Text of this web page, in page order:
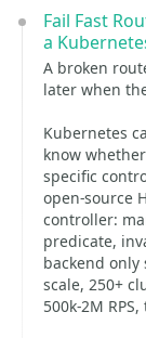
Fail Fast
a
A broken
later when
Kubernetes
know
specific
open-source
controller:
predicate,
backend
scale, 250+
500k-2M